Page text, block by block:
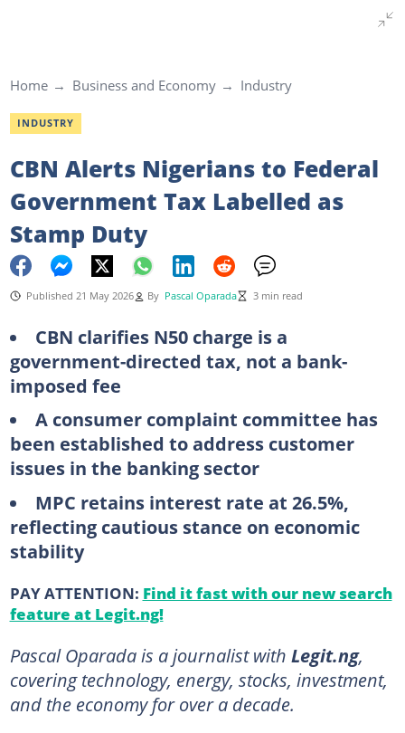
Home Business and Economy Industry
INDUSTRY
CBN Alerts Nigerians to Federal
Government Tax Labelled as
Stamp Duty
Published 21 May 2026 By Pascal Oparada 3 min read
CBN clarifies N50 charge is a
government-directed tax, not a bank-
imposed fee
A consumer complaint committee has
been established to address customer
issues in the banking sector
MPC retains interest rate at 26.5%,
reflecting cautious stance on economic
stability
PAY ATTENTION: Find it fast with our new search
feature at Legit.ng!
Pascal Oparada is a journalist with Legit.ng,
covering technology, energy, stocks, investment,
and the economy for over a decade.